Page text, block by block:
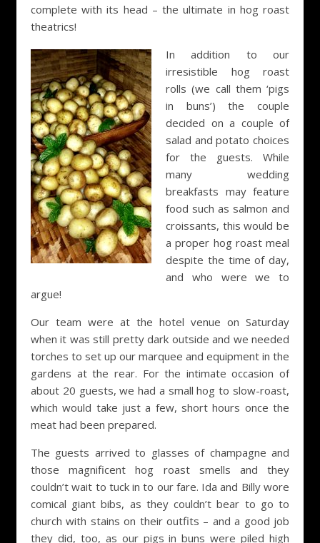
complete with its head – the ultimate in hog roast
theatrics!
In addition to our
irresistible hog roast
rolls (we call them ‘pigs
in buns’) the couple
decided on a couple of
salad and potato choices
for the guests. While
many wedding
breakfasts may feature
food such as salmon and
croissants, this would be
a proper hog roast meal
despite the time of day,
and who were we to
argue!
Our team were at the hotel venue on Saturday
when it was still pretty dark outside and we needed
torches to set up our marquee and equipment in the
gardens at the rear. For the intimate occasion of
about 20 guests, we had a small hog to slow-roast,
which would take just a few, short hours once the
meat had been prepared.
The guests arrived to glasses of champagne and
those magnificent hog roast smells and they
couldn’t wait to tuck in to our fare. Ida and Billy wore
comical giant bibs, as they couldn’t bear to go to
church with stains on their outfits – and a good job
they did, too, as our pigs in buns were piled high